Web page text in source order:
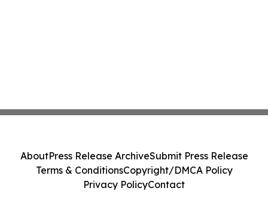
AboutPress Release ArchiveSubmit Press Release
Terms & ConditionsCopyright/DMCA Policy
Privacy PolicyContact